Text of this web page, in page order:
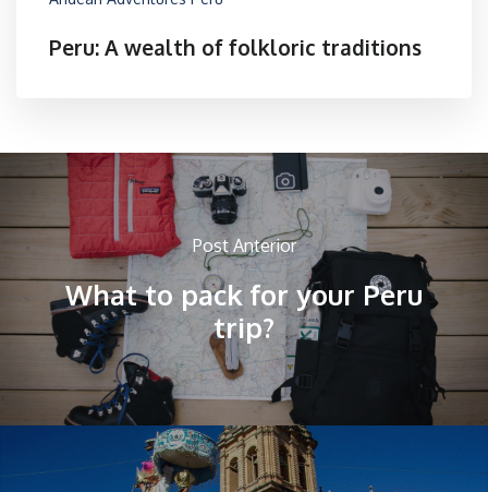
Peru: A wealth of folkloric traditions
Post Anterior
What to pack for your Peru
trip?